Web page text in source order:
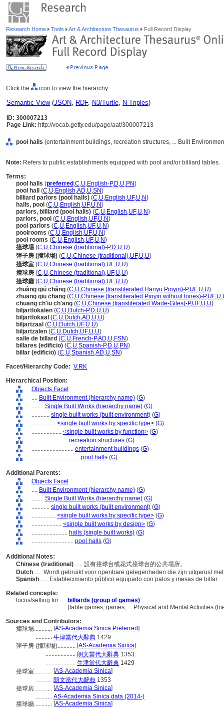
Research Home Tools Art & Architecture Thesaurus Full Record Display
Click the icon to view the hierarchy.
Semantic View(JSON, RDF, N3/Turtle, N-Triples)
ID: 300007213
Page Link: http://vocab.getty.edu/page/aat/300007213
pool halls (entertainment buildings, recreation structures, ... Built
Note: Refers to public establishments equipped with pool and/or billiard tables.
Terms:
pool halls (preferred ,C,U,English-P,D,U,PN)
pool hall
(C,U,English,AD,U,SN)
billiard parlors (pool halls) (C,U,English,UF,U,N)
halls, pool (C,U,English,UF,U,N)
parlors, billiard (pool halls) (C,U,English,UF,U,N)
parlors, pool (C,U,English,UF,U,N)
pool parlors (C,U,English,UF,U,N)
poolrooms (C,U,English,UF,U,N)
pool rooms (C,U,English,UF,U,N)
撞球場 (C,U,Chinese (traditional)-P,D,U,U)
彈子房 (撞球場) (C,U,Chinese (traditional),UF,U,U)
撞球室 (C,U,Chinese (traditional),UF,U,U)
撞球房 (C,U,Chinese (traditional),UF,U,U)
撞球廳(C,U,Chinese (traditional),UF,U,U)
zhuàng qiú chǎng (C,U,Chinese (transliterated Hanyu Pinyin)-P,UF,U,U)
zhuang qiu chang (C,U,Chinese (transliterated Pinyin without tones)-P,UF,U,
chuang ch'iu ch'ang (C,U,Chinese (transliterated Wade-Giles)-P,UF,U,U)
biljartlokalen (C,U,Dutch-P,D,U,U)
biljartlokaal (C,U,Dutch,AD,U,U)
biljartzaal (C,U,Dutch,UF,U,U)
biljartzalen (C,U,Dutch,UF,U,U)
salle de billard (C,U,French-P,AD,U,FSN)
billares (edificio) (C,U,Spanish-P,D,U,PN)
billar (edificio) (C,U,Spanish,AD,U,SN)
Facet/Hierarchy Code: V.RK
Hierarchical Position:
Objects Facet
.... Built Environment (hierarchy name) (G)
........ Single Built Works (hierarchy name) (G)
............ single built works (built environment) (G)
................ <single built works by specific type> (G)
.................... <single built works by function> (G)
........................ recreation structures (G)
............................ entertainment buildings (G)
................................ pool halls (G)
Additional Parents:
Objects Facet
.... Built Environment (hierarchy name) (G)
........ Single Built Works (hierarchy name) (G)
............ single built works (built environment) (G)
................ <single built works by specific type> (G)
.................... <single built works by design> (G)
........................ halls (single built works) (G)
............................ pool halls (G)
Additional Notes:
Chinese (traditional) ..... 設有撞球台或花式撞球台的公共場所。
Dutch ..... Wordt gebruikt voor openbare gelegenheden die zijn uitgerust
Spanish ..... Establecimiento público equipado con palos y mesas de billar.
Related concepts:
locus/setting for .... billiards (group of games)
................................ (table games, games, ... Physical and Mental Activities
Sources and Contributors:
撞球場............ [AS-Academia Sinica Preferred]
........... 牛津當代大辭典 1429
彈子房 (撞球場)............ [AS-Academia Sinica]
.................... 朗文當代大辭典 1353
.................... 牛津當代大辭典 1429
撞球室............ [AS-Academia Sinica]
........... 朗文當代大辭典 1353
撞球房............ [AS-Academia Sinica]
........... AS-Academia Sinica data (2014-)
撞球廳............ [AS-Academia Sinica]